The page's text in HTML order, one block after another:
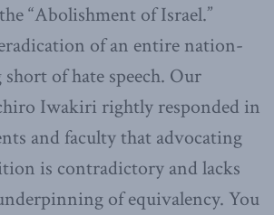
“Abolishment of Israel.”
of an entire nation-
of hate speech. Our
Iwakiri rightly responded in
and faculty that advocating
is contradictory and lacks
of equivalency. You